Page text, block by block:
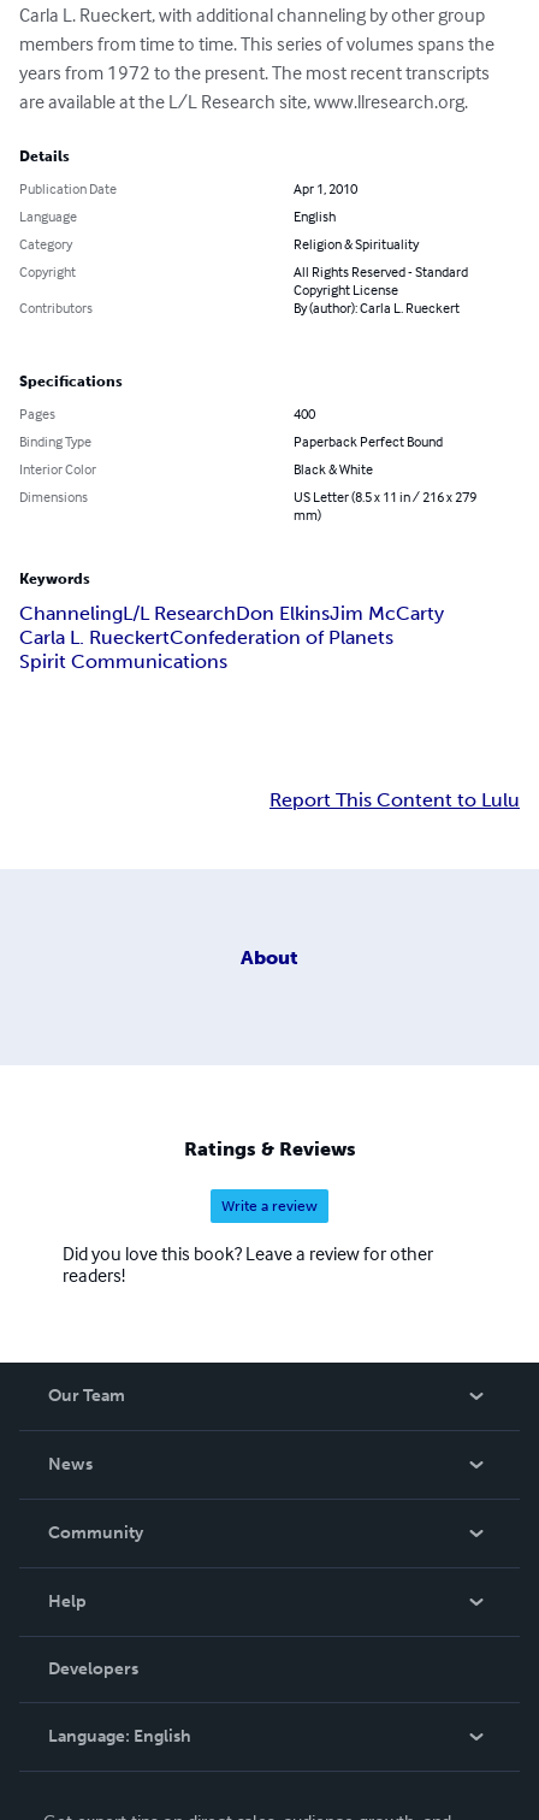
Carla L. Rueckert, with additional channeling by other group
members from time to time. This series of volumes spans the
years from 1972 to the present. The most recent transcripts
are available at the L/L Research site, www.llresearch.org.
Details
Publication Date
Apr 1, 2010
Language
English
Category
Religion & Spirituality
Copyright
All Rights Reserved - Standard
Copyright License
Contributors
By (author): Carla L. Rueckert
Specifications
Pages
400
Binding Type
Paperback Perfect Bound
Interior Color
Black & White
Dimensions
US Letter (8.5 x 11 in / 216 x 279
mm)
Keywords
ChannelingL/L ResearchDon ElkinsJim McCarty
Carla L. RueckertConfederation of Planets
Spirit Communications
Report This Content to Lulu
About
Ratings & Reviews
Write a review
Did you love this book? Leave a review for other
readers!
Our Team
News
In The News
Community
Podcast
Help
Order Lookup
Knowledge Base
Contact Support
Developers
Language: English